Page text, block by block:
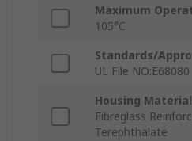
Maximum
105°C
Standards/
UL File NO:E68080
Housing Material
Fibreglass
Terephthalate